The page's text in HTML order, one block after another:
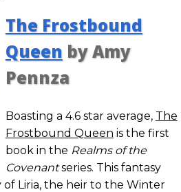
The Frostbound
Queen by Amy
Pennza
Boasting a 4.6 star average, The
Frostbound Queen is the first
book in the Realms of the
Covenantseries. This fantasy
of Liria, the heir to the Winter